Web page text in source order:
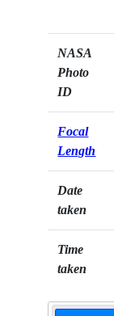
NASA
Photo
ID
Focal
Length
Date
taken
Time
taken